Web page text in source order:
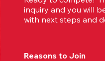
inquiry and you will
with next steps and
Reasons to Join